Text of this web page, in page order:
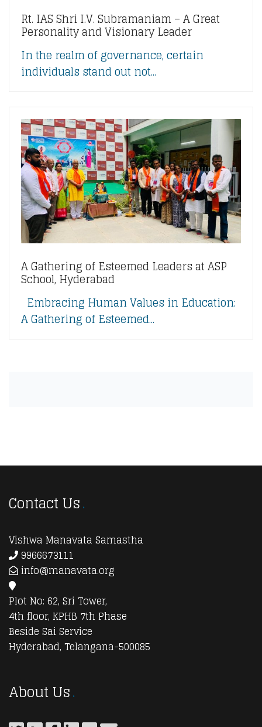
Rt. IAS Shri I.V. Subramaniam – A Great
Personality and Visionary Leader
In the realm of governance, certain
individuals stand out not...
A Gathering of Esteemed Leaders at ASP
School, Hyderabad
Embracing Human Values in Education:
A Gathering of Esteemed...
Contact Us
Vishwa Manavata Samastha
9966673111
info@manavata.org
Plot No: 62, Sri Tower,
4th floor, KPHB 7th Phase
Beside Sai Service
Hyderabad, Telangana-500085
About Us